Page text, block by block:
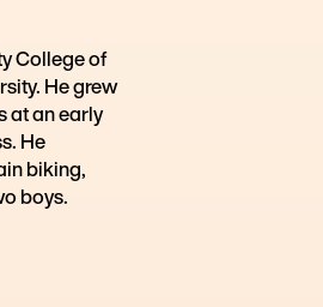
College of
He grew
at an early
He
biking,
boys.